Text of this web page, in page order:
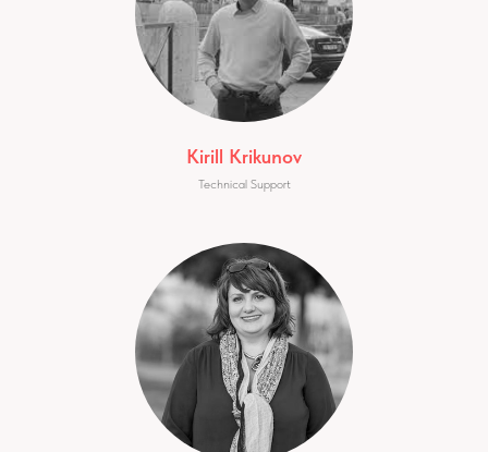
Kirill Krikunov
Technical Support